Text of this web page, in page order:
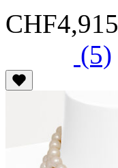
CHF4,915
(5)